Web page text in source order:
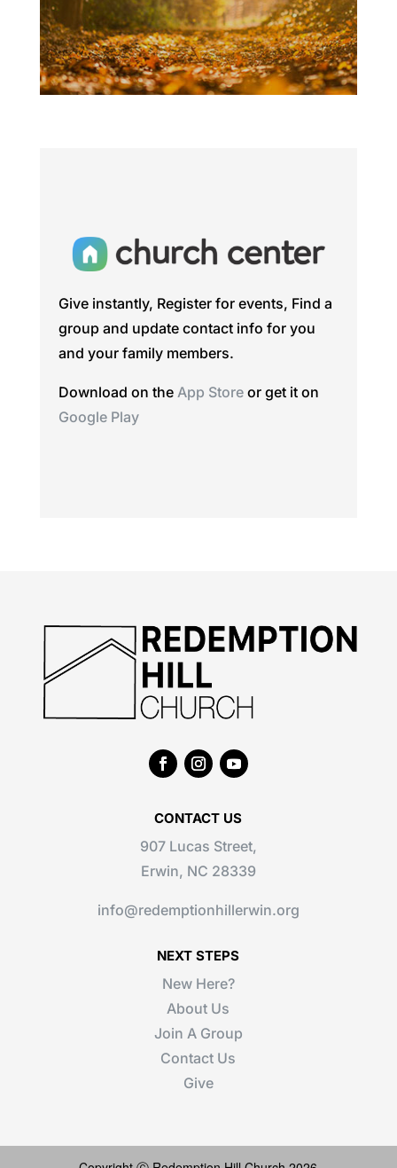
Give instantly, Register for events, Find a
group and update contact info for you
and your family members.
Download on the App Store or get it on
Google Play
CONTACT US
907 Lucas Street,
Erwin, NC 28339
info@redemptionhillerwin.org
NEXT STEPS
New Here?
About Us
Join A Group
Contact Us
Give